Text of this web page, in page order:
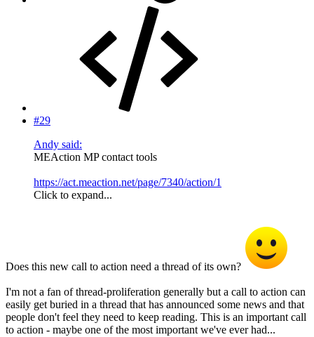
#29
Andy said:
MEAction MP contact tools
https://act.meaction.net/page/7340/action/1
Click to expand...
Does this new call to action need a thread of its own?
I'm not a fan of thread-proliferation generally but a call to action can
easily get buried in a thread that has announced some news and that
people don't feel they need to keep reading. This is an important call
to action - maybe one of the most important we've ever had...